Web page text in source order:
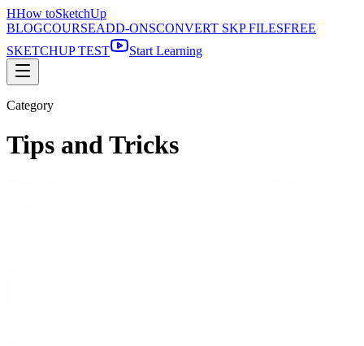
HHow toSketchUp
BLOGCOURSEADD-ONSCONVERT SKP FILESFREE
SKETCHUP TEST
Start Learning
Category
Tips and Tricks